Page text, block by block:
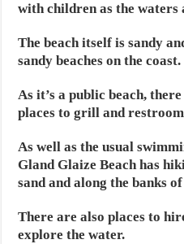
with children as the waters
The beach itself is sandy
sandy beaches on the coast.
As it’s a public beach,
places to grill and
As well as the usual
Gland Glaize Beach has
sand and along the banks
There are also places to
explore the water.